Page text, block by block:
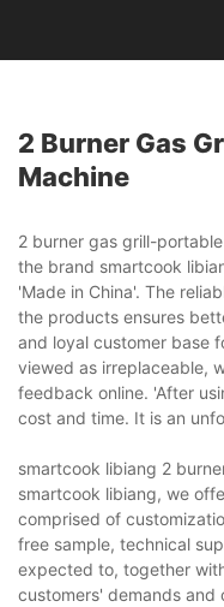
2 Burner Gas
Machine
2 burner gas grill-
the brand smartcook
'Made in China'. The
the products ensures
and loyal customer base
viewed as irreplaceable,
feedback online. 'After
cost and time. It is an
smartcook libiang 2
smartcook libiang, we
comprised of
free sample, technical
expected to, together
customers' demands